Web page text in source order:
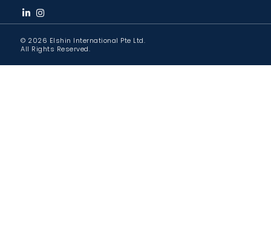
© 2026 Elshin International Pte Ltd.
All Rights Reserved.